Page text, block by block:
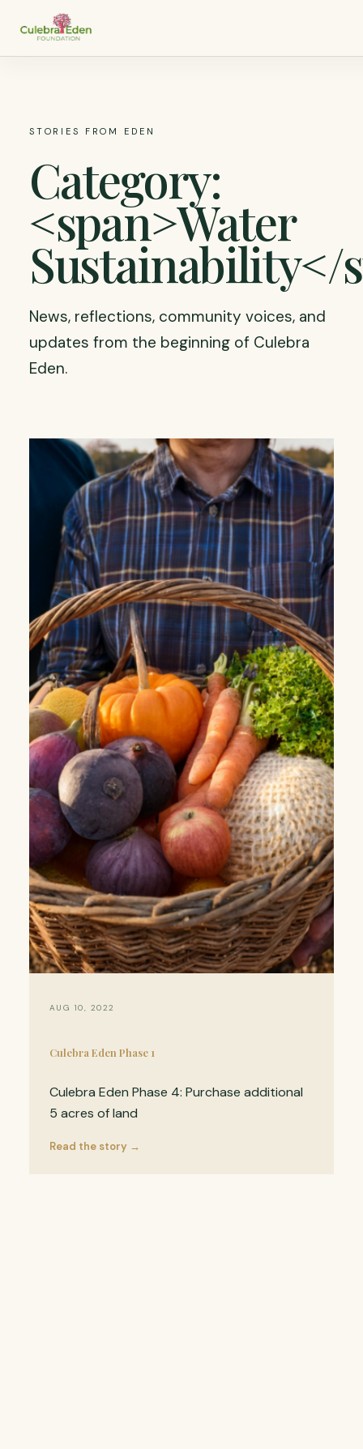
STORIES FROM EDEN
Category:
<span>Water
Sustainability</
News, reflections, community voices, and
updates from the beginning of Culebra
Eden.
AUG 10, 2022
Culebra Eden Phase 1
Culebra Eden Phase 4: Purchase additional
5 acres of land
Read the story →